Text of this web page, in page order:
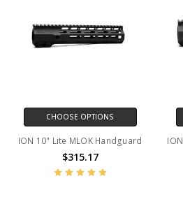
CHOOSE OPTIONS
ION 10" Lite MLOK Handguard
$315.17